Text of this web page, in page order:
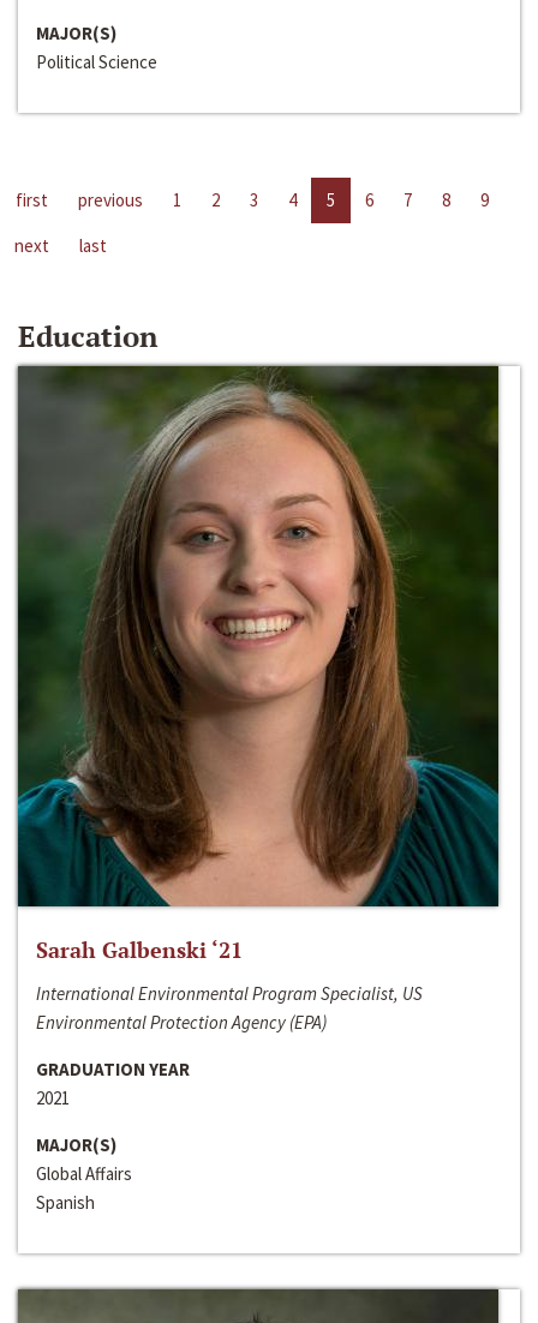
MAJOR(S)
Political Science
first previous 1 2 3 4 5 6 7 8
9
next
last
Education
Sarah Galbenski ‘21
International Environmental Program Specialist, US
Environmental Protection Agency (EPA)
GRADUATION YEAR
2021
MAJOR(S)
Global Affairs
Spanish